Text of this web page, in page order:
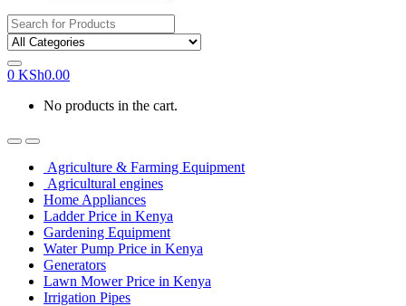
Search
for:
0 KSh0.00
No products in the cart.
Agriculture & Farming Equipment
Agricultural engines
Home Appliances
Ladder Price in Kenya
Gardening Equipment
Water Pump Price in Kenya
Generators
Lawn Mower Price in Kenya
Irrigation Pipes